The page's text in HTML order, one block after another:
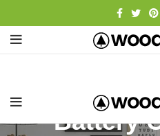
Battery